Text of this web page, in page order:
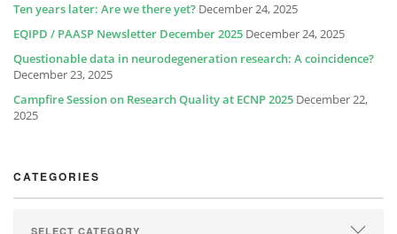
Ten years later: Are we there yet? December 24, 2025
EQIPD / PAASP Newsletter December 2025 December 24, 2025
Questionable data in neurodegeneration research: A coincidence?
December 23, 2025
Campfire Session on Research Quality at ECNP 2025 December 22,
2025
CATEGORIES